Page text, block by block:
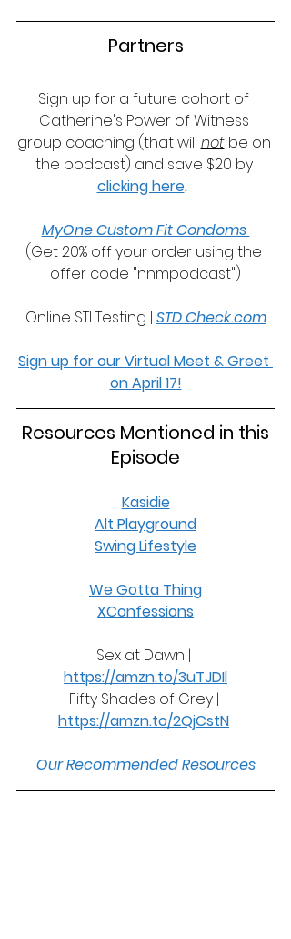
Partners
Sign up for a future cohort of
Catherine's Power of Witness
group coaching (that will not be on
the podcast) and save $20 by
clicking here.
MyOne Custom Fit Condoms
(Get 20% off your order using the
offer code "nnmpodcast")
Online STI Testing | STD Check.com
Sign up for our Virtual Meet & Greet
on April 17!
Episode
Kasidie
Alt Playground
Swing Lifestyle
We Gotta Thing
XConfessions
Sex at Dawn |
https://amzn.to/3uTJDIl
Fifty Shades of Grey |
https://amzn.to/2QjCstN
Our Recommended Resources